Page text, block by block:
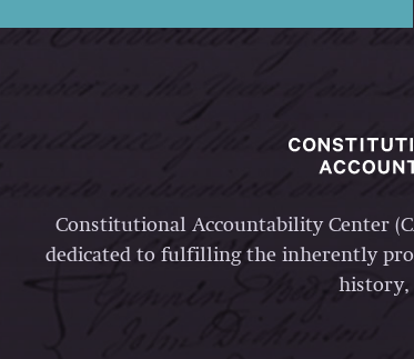
Constitutional Accountability Center
dedicated to fulfilling the inherently
history,